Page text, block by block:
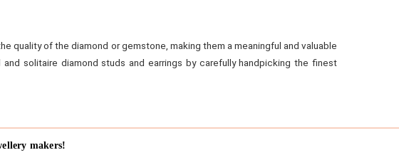
quality of the diamond or gemstone, making them a meaningful and valuable
solitaire diamond studs and earrings by carefully handpicking the finest
makers!